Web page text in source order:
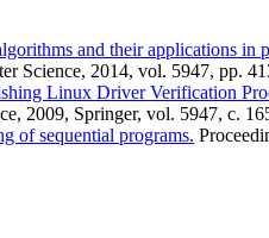
and their applications in
Science, 2014, vol. 5947, pp.
Linux Driver Verification
2009, Springer, vol. 5947, с.
of sequential programs.